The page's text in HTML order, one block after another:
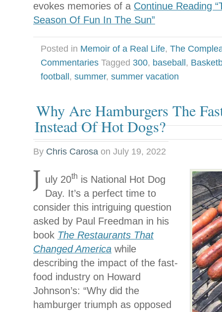
evokes memories of a Continue Reading
Season Of Fun In The Sun”
Posted in Memoir of a Real Life, The
Commentaries Tagged 300, baseball ,
football , summer, summer vacation
Why Are Hamburgers The
Instead Of Hot Dogs?
By Chris Carosa on July 19, 2022
J uly 20th is National Hot Dog
Day. It’s a perfect time to
consider this intriguing question
asked by Paul Freedman in his
book The Restaurants That
Changed America while
describing the impact of the fast-
food industry on Howard
Johnson’s: “Why did the
hamburger triumph as opposed